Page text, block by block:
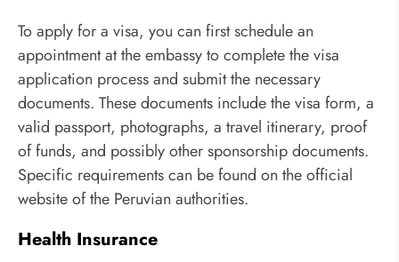
To apply for a visa, you can first schedule an
appointment at the embassy to complete the visa
application process and submit the necessary
documents. These documents include the visa form, a
valid passport, photographs, a travel itinerary, proof
of funds, and possibly other sponsorship documents.
Specific requirements can be found on the official
website of the Peruvian authorities.
Health Insurance